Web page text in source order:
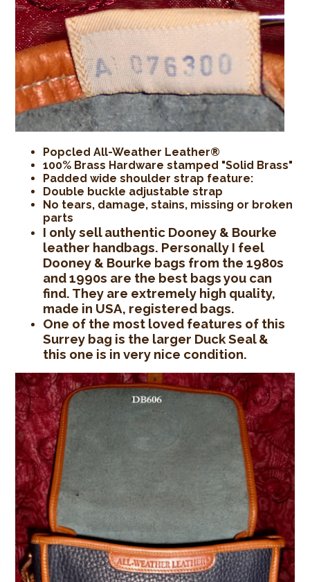
Popcled All-Weather Leather®
100% Brass Hardware stamped "Solid Brass"
Padded wide shoulder strap feature:
Double buckle adjustable strap
No tears, damage, stains, missing or broken
parts
I only sell authentic Dooney & Bourke
leather handbags. Personally I feel
Dooney & Bourke bags from the 1980s
and 1990s are the best bags you can
find. They are extremely high quality,
made in USA, registered bags.
One of the most loved features of this
Surrey bag is the larger Duck Seal &
this one is in very nice condition.